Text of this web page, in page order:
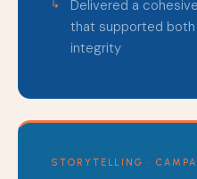
Delivered a
that supported
integrity
STORYTELLING ·